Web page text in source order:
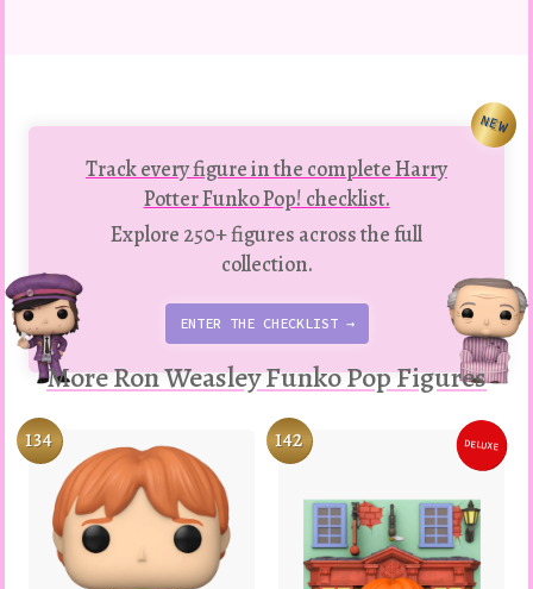
Track every figure in the complete Harry
Potter Funko Pop! checklist.
Explore 250+ figures across the full
collection.
ENTER THE CHECKLIST →
NEW
More Ron Weasley Funko Pop Figures
134 DELUXE
142